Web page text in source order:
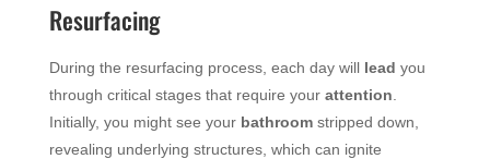
Resurfacing
During the resurfacing process, each day will lead you
through critical stages that require your attention
Initially, you might see your bathroomstripped down,
revealing underlying structures, which can ignite